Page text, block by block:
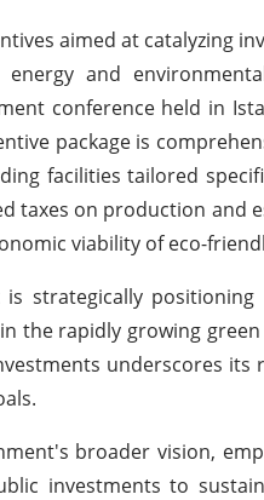
aimed at catalyzing
and
conference held in
package is
facilities tailored
taxes on production and
viability of eco-
strategically
the rapidly growing
underscores
broader vision,
investments to